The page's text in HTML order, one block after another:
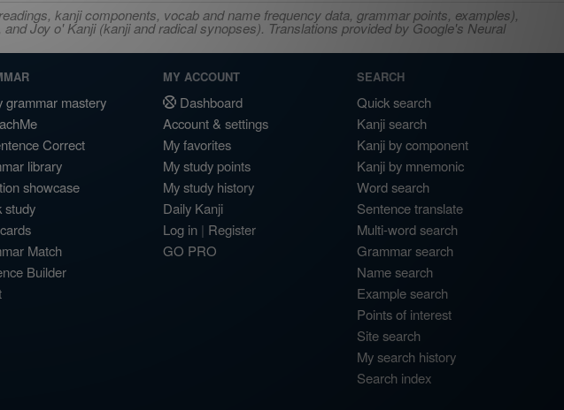
kanji components, vocab and name frequency data, grammar points, examples),
Joy o' Kanji (kanji and radical synopses). Translations provided by Google's Neural
grammar mastery
Correct
library
showcase
study
Match
Builder
MY ACCOUNT
Dashboard
Account & settings
My favorites
My study points
My study history
Daily Kanji
Log in | Register
GO PRO
SEARCH
Quick search
Kanji search
Kanji by component
Kanji by mnemonic
Word search
Sentence translate
Multi-word search
Grammar search
Name search
Example search
Points of interest
Site search
My search history
Search index